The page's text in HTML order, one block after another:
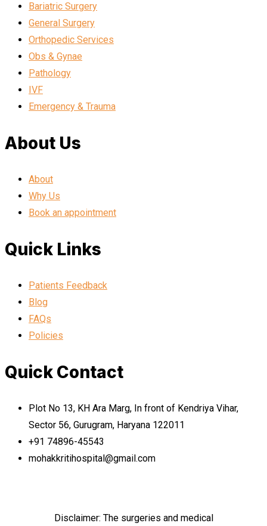
Bariatric Surgery
General Surgery
Orthopedic Services
Obs & Gynae
Pathology
IVF
Emergency & Trauma
About Us
About
Why Us
Book an appointment
Quick Links
Patients Feedback
Blog
FAQs
Policies
Quick Contact
Plot No 13, KH Ara Marg, In front of Kendriya Vihar,
Sector 56, Gurugram, Haryana 122011
+91 74896-45543
mohakkritihospital@gmail.com
Disclaimer: The surgeries and medical